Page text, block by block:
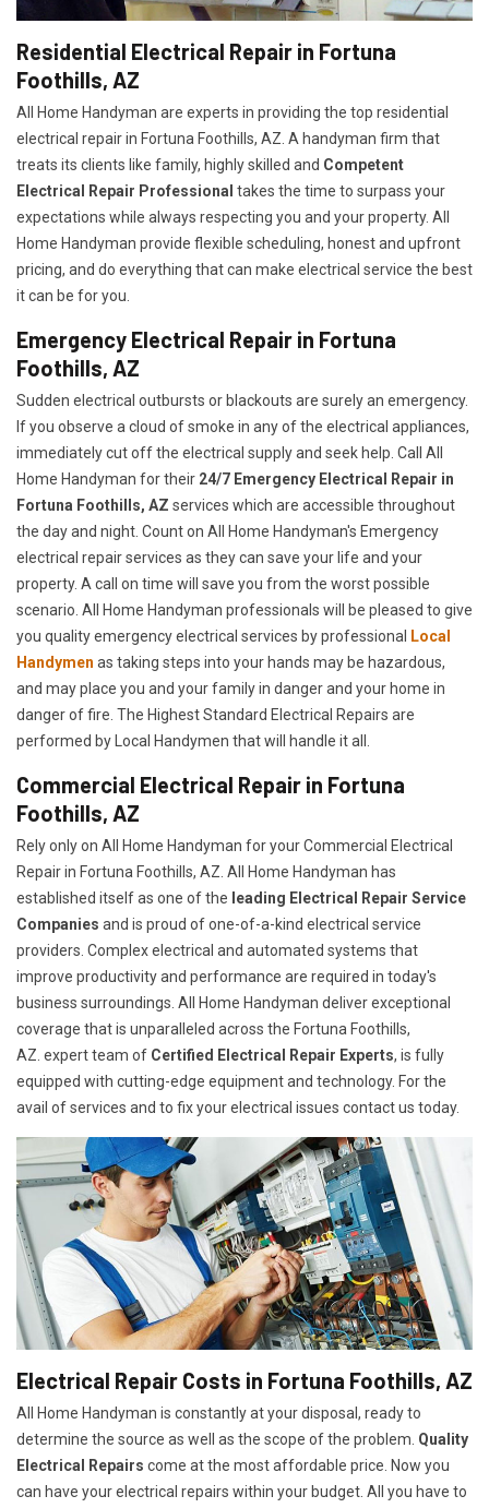
Residential Electrical Repair in Fortuna
Foothills, AZ
All Home Handyman are experts in providing the top residential
electrical repair in Fortuna Foothills, AZ. A handyman firm that
treats its clients like family, highly skilled and Competent
Electrical Repair Professional takes the time to surpass your
expectations while always respecting you and your property. All
Home Handyman provide flexible scheduling, honest and upfront
pricing, and do everything that can make electrical service the best
it can be for you.
Emergency Electrical Repair in Fortuna
Foothills, AZ
Sudden electrical outbursts or blackouts are surely an emergency.
If you observe a cloud of smoke in any of the electrical appliances,
immediately cut off the electrical supply and seek help. Call All
Home Handyman for their 24/7 Emergency Electrical Repair in
Fortuna Foothills, AZ services which are accessible throughout
the day and night. Count on All Home Handyman's Emergency
electrical repair services as they can save your life and your
property. A call on time will save you from the worst possible
scenario. All Home Handyman professionals will be pleased to give
you quality emergency electrical services by professional
Local
Handymen as taking steps into your hands may be hazardous,
and may place you and your family in danger and your home in
danger of fire. The Highest Standard Electrical Repairs are
performed by Local Handymen that will handle it all.
Commercial Electrical Repair in Fortuna
Foothills, AZ
Rely only on All Home Handyman for yourCommercial Electrical
Repair in Fortuna Foothills, AZ. All Home Handyman has
established itself as one of the leading Electrical Repair Service
Companies and is proud of one-of-a-kind electrical service
providers. Complex electrical and automated systems that
improve productivity and performance are required in today's
business surroundings. All Home Handyman deliver exceptional
coverage that is unparalleled across the Fortuna Foothills,
AZ. expert team of Certified Electrical Repair Experts, is fully
equipped with cutting-edge equipment and technology. For the
avail of services and to fix your electrical issues contact us today.
Electrical Repair Costs in Fortuna Foothills, AZ
All Home Handyman is constantly at your disposal, ready to
determine the source as well as the scope of the problem. Quality
Electrical Repairs come at the most affordable price. Now you
can have your electrical repairs within your budget. All you have to